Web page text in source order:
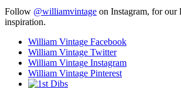
Follow @williamvintage on Instagram, for our
inspiration.
William Vintage Facebook
William Vintage Twitter
William Vintage Instagram
William Vintage Pinterest